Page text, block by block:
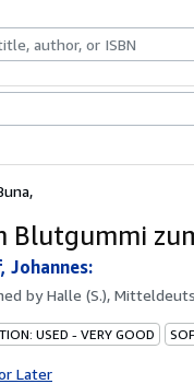
Blutgummi
Johannes:
byHalle (S.),
USED - VERY GOOD
Later